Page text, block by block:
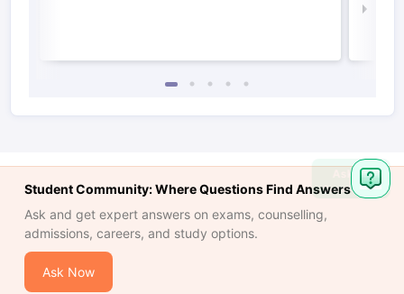
Student Community: Where Questions Find Answers
Ask and get expert answers on exams, counselling,
admissions, careers, and study options.
Ask Now
Ask
Question